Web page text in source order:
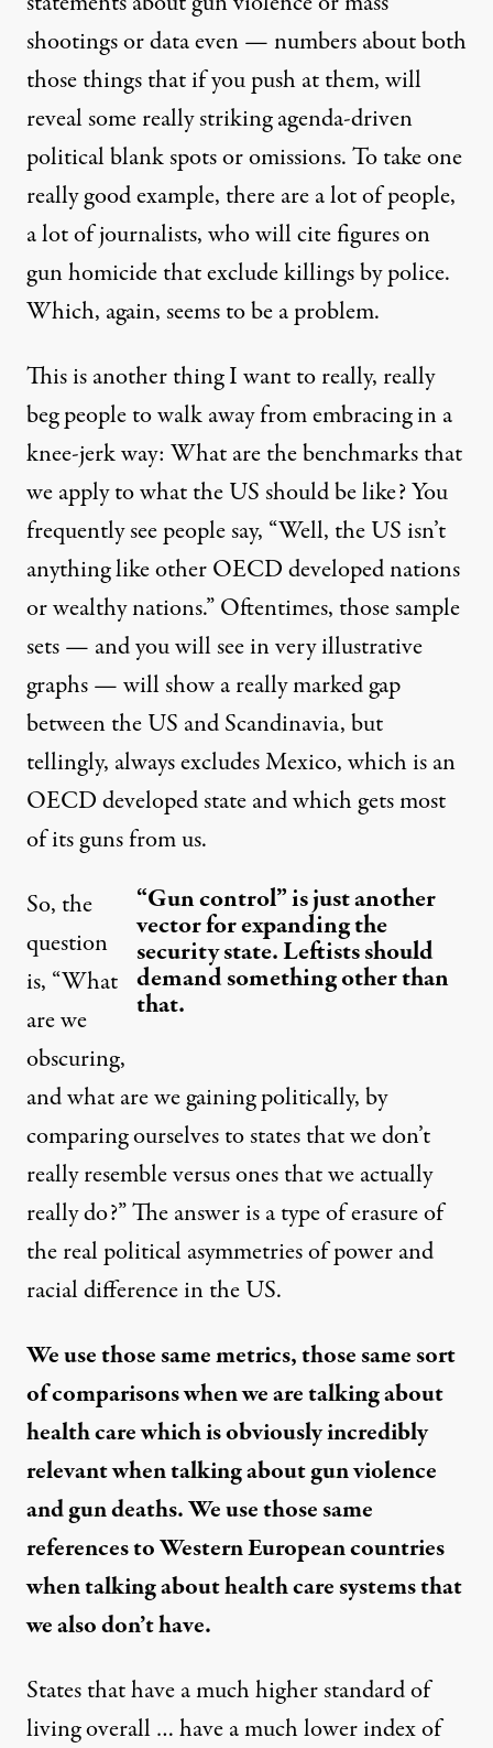
shootings or data even — numbers about both
those things that if you push at them, will
reveal some really striking agenda-driven
political blank spots or omissions. To take one
really good example, there are a lot of people,
a lot of journalists, who will cite figures on
gun homicide that exclude killings by police.
Which, again, seems to be a problem.
This is another thing I want to really, really
beg people to walk away from embracing in a
knee-jerk way: What are the benchmarks that
we apply to what the US should be like? You
frequently see people say, “Well, the US isn’t
anything like other OECD developed nations
or wealthy nations.” Oftentimes, those sample
sets — and you will see in very illustrative
graphs — will show a really marked gap
between the US and Scandinavia, but
tellingly, always excludes Mexico, which is an
OECD developed state and which gets most
of its guns from us.
“Gun control” is just another
vector for expanding the
security state. Leftists should
demand something other than
that.
So, the
question
is, “What
are we
obscuring,
and what are we gaining politically, by
comparing ourselves to states that we don’t
really resemble versus ones that we actually
really do?” The answer is a type of erasure of
the real political asymmetries of power and
racial difference in the US.
We use those same metrics, those same sort
of comparisons when we are talking about
health care which is obviously incredibly
relevant when talking about gun violence
and gun deaths. We use those same
references to Western European countries
when talking about health care systems that
we also don’t have.
States that have a much higher standard of
living overall … have a much lower index of